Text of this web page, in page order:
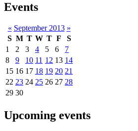
Events
« September 2013 »
S M T W T F
S
1
2 3 4 5 6
7
8
9 10 11 12 13 14
15 16 17 18 19 20 21
22 23 24 25 26 27 28
29 30
Upcoming events